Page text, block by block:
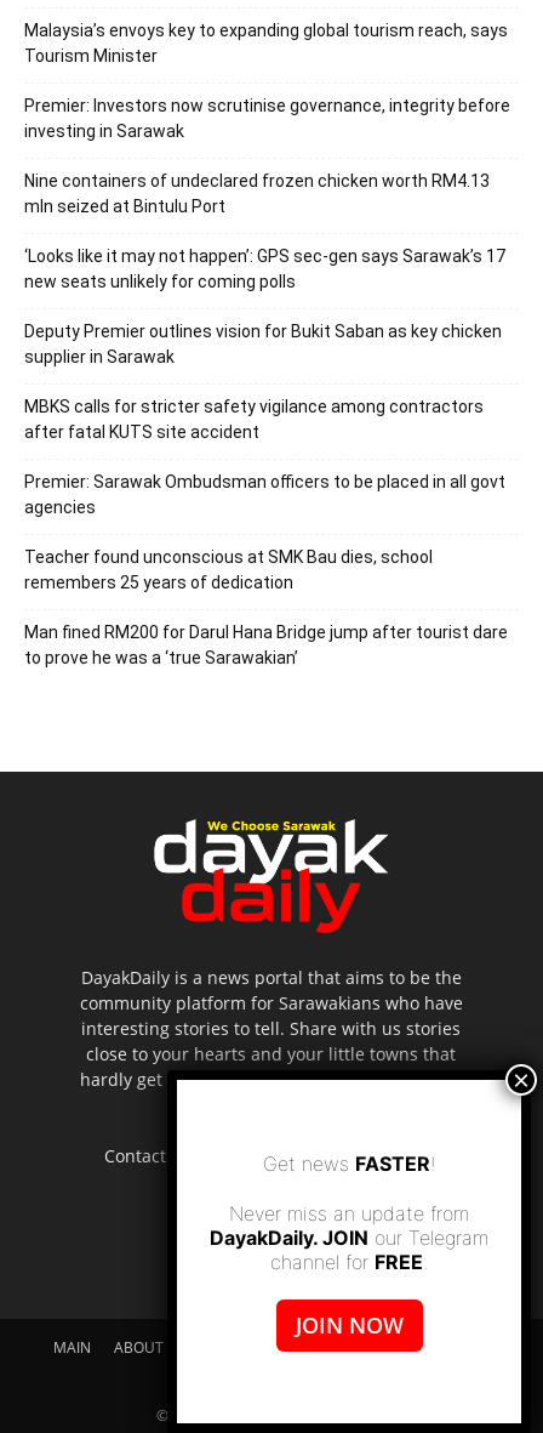
Malaysia’s envoys key to expanding global tourism reach, says
Tourism Minister
Premier: Investors now scrutinise governance, integrity before
investing in Sarawak
Nine containers of undeclared frozen chicken worth RM4.13
mln seized at Bintulu Port
‘Looks like it may not happen’: GPS sec-gen says Sarawak’s 17
new seats unlikely for coming polls
Deputy Premier outlines vision for Bukit Saban as key chicken
supplier in Sarawak
MBKS calls for stricter safety vigilance among contractors
after fatal KUTS site accident
Premier: Sarawak Ombudsman officers to be placed in all govt
agencies
Teacher found unconscious at SMK Bau dies, school
remembers 25 years of dedication
Man fined RM200 for Darul Hana Bridge jump after tourist dare
to prove he was a ‘true Sarawakian’
DayakDaily is a news portal that aims to be the
community platform for Sarawakians who have
interesting stories to tell. Share with us stories
close to your hearts and your little towns that
hardly get to be highlighted in the mainstream
Contact us: editor.dayakdaily@gmail.com
MAIN ABOUT US SUPPORT DAYAKDAILY
DISCLAIMER
© dayakdaily copyright since 2017
Get news FASTER!
Never miss an update from
DayakDaily. JOIN our Telegram
channel for FREE.
JOIN NOW